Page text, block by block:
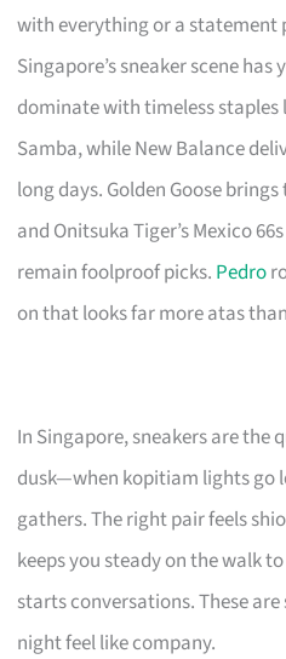
with everything or a statement
Singapore’s sneaker scene
dominate with timeless staples
Samba, while New Balance
long days. Golden Goose
and Onitsuka Tiger’s Mexico
remain foolproof picks. Pedro
on that looks far more atas
In Singapore, sneakers are
dusk—when kopitiam lights go
gathers. The right pair feels
keeps you steady on the walk
starts conversations. These
night feel like company.